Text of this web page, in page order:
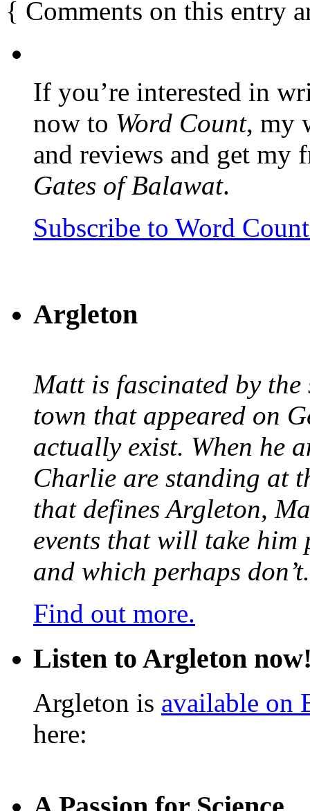
{ Comments on this entry
If you’re interested in
now to Word Count, my
and reviews and get my
Gates of Balawat.
Subscribe to Word
Argleton
Matt is fascinated by
town that appeared on
actually exist. When he
Charlie are standing at
that defines Argleton,
events that will take him
and which perhaps don’t.
Find out more.
Listen to Argleton
Argleton is available on
here: